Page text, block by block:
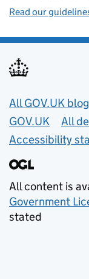
Read our
Useful
All GOV.UK
GOV.UK
All
Accessibility
All content is
Government
stated